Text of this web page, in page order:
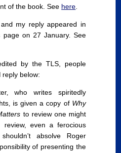
of the book. See here
my reply appeared in
on 27 January. See
by the TLS, people
reply below:
who writes spiritedly
is given a copy of Why
to review one might
review, even a ferocious
absolve Roger
of presenting the